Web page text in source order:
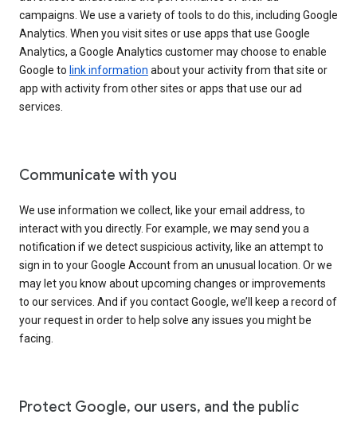
campaigns. We use a variety of tools to do this, including Google
Analytics. When you visit sites or use apps that use Google
Analytics, a Google Analytics customer may choose to enable
Google to link information about your activity from that site or
app with activity from other sites or apps that use our ad
services.
Communicate with you
We use information we collect, like your email address, to
interact with you directly. For example, we may send you a
notification if we detect suspicious activity, like an attempt to
sign in to your Google Account from an unusual location. Or we
may let you know about upcoming changes or improvements
to our services. And if you contact Google, we’ll keep a record of
your request in order to help solve any issues you might be
facing.
Protect Google, our users, and the public